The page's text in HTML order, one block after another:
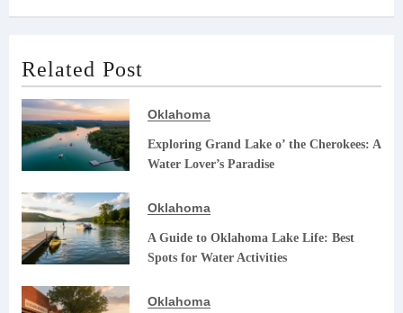
Related Post
Oklahoma
Exploring Grand Lake o’ the Cherokees: A
Water Lover’s Paradise
Oklahoma
A Guide to Oklahoma Lake Life: Best
Spots for Water Activities
Oklahoma